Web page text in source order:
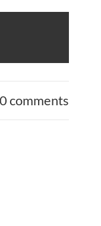
0 comments